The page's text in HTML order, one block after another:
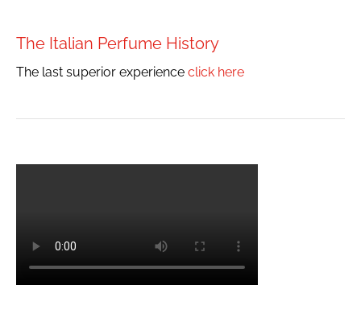
The Italian Perfume History
The last superior experience click here